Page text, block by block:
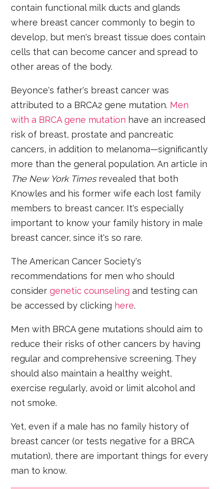
contain functional milk ducts and glands
where breast cancer commonly to begin to
develop, but men's breast tissue does contain
cells that can become cancer and spread to
other areas of the body.
Beyonce's father's breast cancer was
attributed to a BRCA2 gene mutation. Men
with a BRCA gene mutation have an increased
risk of breast, prostate and pancreatic
cancers, in addition to melanoma—significantly
more than the general population. An article in
The New York Timesrevealed that both
Knowles and his former wife each lost family
members to breast cancer. It's especially
important to know your family history in male
breast cancer, since it's so rare.
The American Cancer Society's
recommendations for men who should
considergenetic counseling and testing can
be accessed by clicking here.
Men with BRCA gene mutations should aim to
reduce their risks of other cancers by having
regular and comprehensive screening. They
should also maintain a healthy weight,
exercise regularly, avoid or limit alcohol and
not smoke.
Yet, even if a male has no family history of
breast cancer (or tests negative for a BRCA
mutation), there are important things for every
man to know.